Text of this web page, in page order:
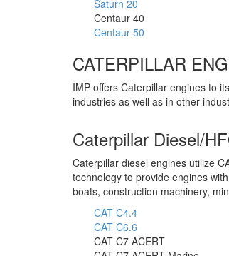
Saturn 20
Centaur 40
Centaur 50
CATERPILLAR
IMP offers Caterpillar engines to
industries as well as in other
Caterpillar Diesel/
Caterpillar diesel engines utilize
technology to provide engines
boats, construction machinery,
CAT C4.4
CAT C6.6
CAT C7 ACERT